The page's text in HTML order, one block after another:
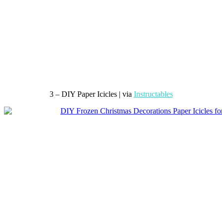
3 – DIY Paper Icicles | via Instructables